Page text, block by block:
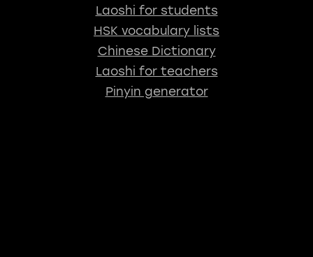
Laoshi for students
HSK vocabulary lists
Chinese Dictionary
Laoshi for teachers
Pinyin generator